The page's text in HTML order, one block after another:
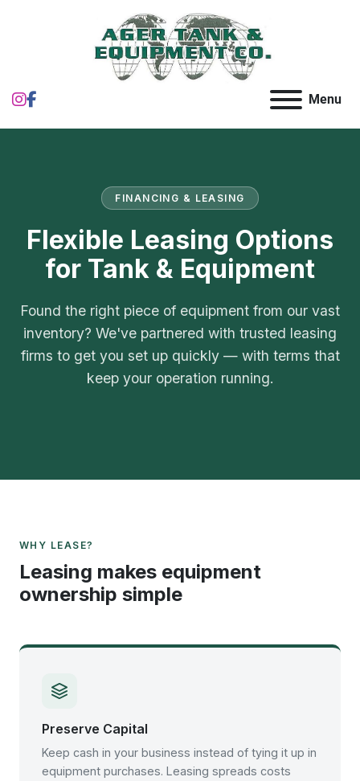
instagram Menu
FINANCING & LEASING
Flexible Leasing Options
for Tank & Equipment
Found the right piece of equipment from our vast
inventory? We've partnered with trusted leasing
firms to get you set up quickly — with terms that
keep your operation running.
WHY LEASE?
Leasing makes equipment
ownership simple
Preserve Capital
Keep cash in your business instead of tying it up in
equipment purchases. Leasing spreads costs